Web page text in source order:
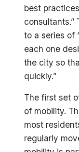
best
consultants.”
to a series of
each one
the city so
quickly.”
The first set
of mobility.
most
regularly